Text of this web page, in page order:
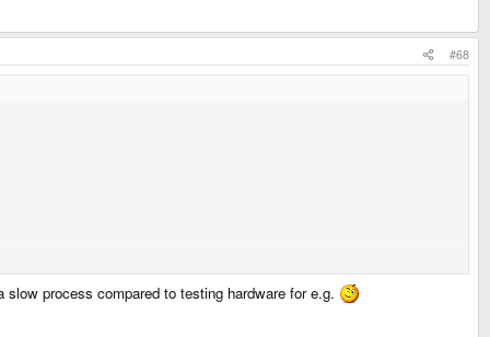
#68
process compared to testing hardware for e.g.